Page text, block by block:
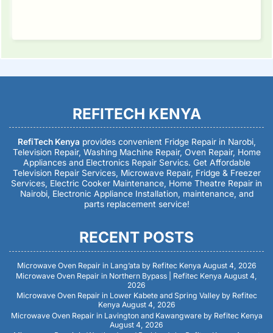
REFITECH KENYA
RefiTech Kenya provides convenient Fridge Repair in Narobi,
Television Repair, Washing Machine Repair, Oven Repair, Home
Appliances and Electronics Repair Servics. Get Affordable
Television Repair Services, Microwave Repair, Fridge & Freezer
Services, Electric Cooker Maintenance, Home Theatre Repair in
Nairobi, Electronic Appliance Installation, maintenance, and
parts replacement service!
RECENT POSTS
Microwave Oven Repair in Lang’ata by Refitec Kenya August 4, 2026
Microwave Oven Repair in Northern Bypass | Refitec Kenya August 4,
2026
Microwave Oven Repair in Lower Kabete and Spring Valley by Refitec
Kenya August 4, 2026
Microwave Oven Repair in Lavington and Kawangware by Refitec Kenya
August 4, 2026